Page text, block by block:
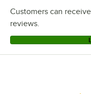
Customers can
reviews.